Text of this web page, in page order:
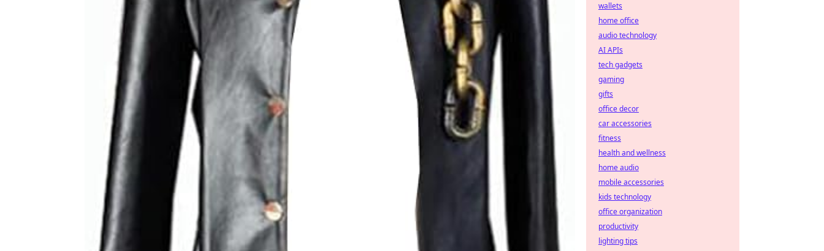
wallets
home office
audio technology
AI APIs
tech gadgets
gaming
gifts
office decor
car accessories
fitness
health and wellness
home audio
mobile accessories
kids technology
office organization
productivity
lighting tips